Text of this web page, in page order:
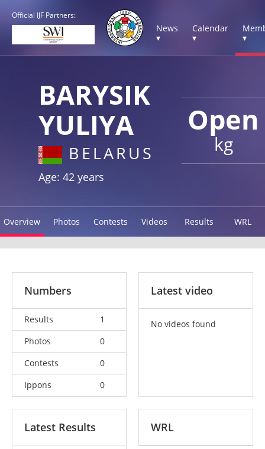
Official IJF Partners:
News
▾
Calendar
▾
▾
Open
kg
BARYSIK
YULIYA
BELARUS
Age: 42 years
Overview Photos Contests Videos Results WRL
Numbers
Results
1
Photos
0
Contests
0
Ippons
0
Latest video
No videos found
Latest Results WRL